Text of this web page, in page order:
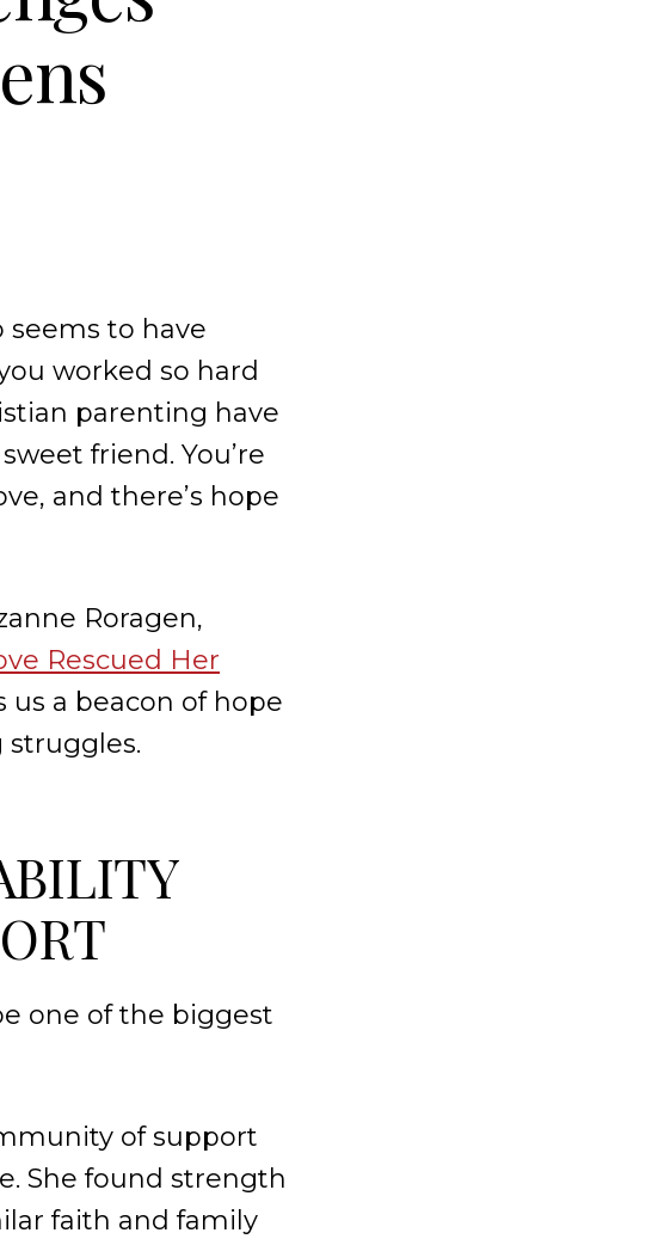
to have
worked so hard
parenting have
friend. You’re
and there’s hope
Roragen,
Rescued Her
us a beacon of hope
one of the biggest
of support
She found strength
faith and family